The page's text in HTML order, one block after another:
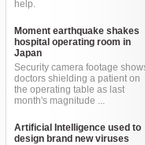
help.
Moment earthquake shakes
hospital operating room in
Japan
Security camera footage
doctors shielding a patient on
the operating table as last
month's magnitude ...
Artificial Intelligence used to
design brand new viruses